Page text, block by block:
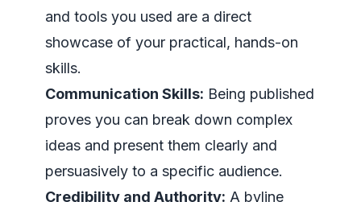
and tools you used are a direct
showcase of your practical, hands-on
skills.
Communication Skills: Being published
proves you can break down complex
ideas and present them clearly and
persuasively to a specific audience.
Credibility and Authority: A byline